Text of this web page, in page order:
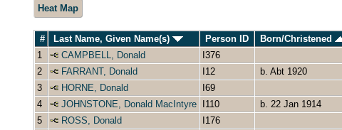
Heat Map
# Last Name, Given Name(s) Person ID Born/Christened
1
CAMPBELL, Donald I376
2
FARRANT, Donald I12 b. Abt 1920
3
HORNE, Donald I69
4
JOHNSTONE, Donald MacIntyre I110 b. 22 Jan 1914
5
ROSS, Donald I176